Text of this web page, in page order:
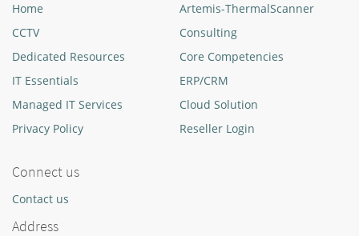
Home
Artemis-ThermalScanner
CCTV
Consulting
Dedicated Resources
Core Competencies
IT Essentials
ERP/CRM
Managed IT Services
Cloud Solution
Privacy Policy
Reseller Login
Connect us
Contact us
Address